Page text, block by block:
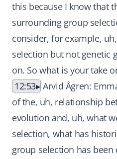
this because I know that
surrounding group
consider, for example,
selection but not genetic
on. So what is your take
12:53 Arvid Ågren:
of the, uh, relationship
evolution and, uh, what
selection, what has
group selection has